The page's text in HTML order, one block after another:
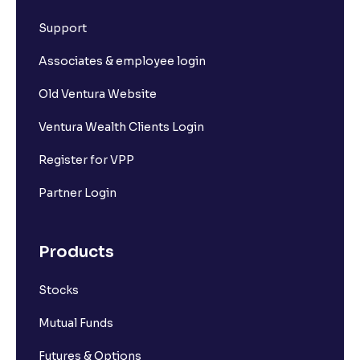
What is Long Unwinding?
What is Implied Volatility (IV)?
What is a ban period in options trading?
What is Resistance in stock market?
Support
Associates & employee login
Old Ventura Website
Ventura Wealth Clients Login
Register for VPP
Partner Login
Products
Stocks
Mutual Funds
Futures & Options